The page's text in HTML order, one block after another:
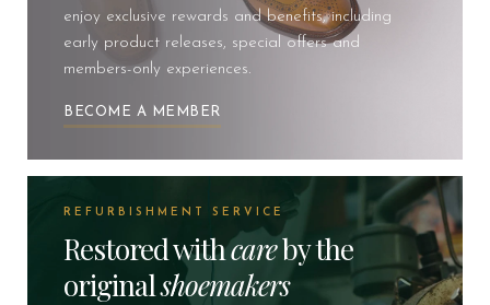
enjoy exclusive rewards and benefits, including
early product releases, special offers and
members-only experiences.
BECOME A MEMBER
REFURBISHMENT SERVICE
Restored withcareby the
originalshoemakers